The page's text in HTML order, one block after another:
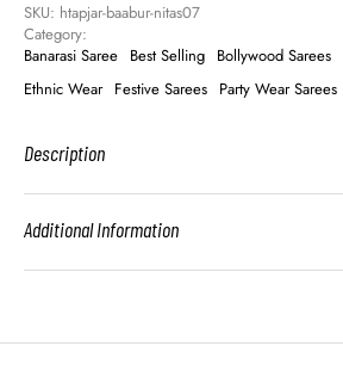
SKU: htapjar-baabur-nitas07
Category:
Banarasi Saree Best Selling Bollywood Sarees
Ethnic Wear Festive Sarees Party Wear Sarees
Description
Additional Information